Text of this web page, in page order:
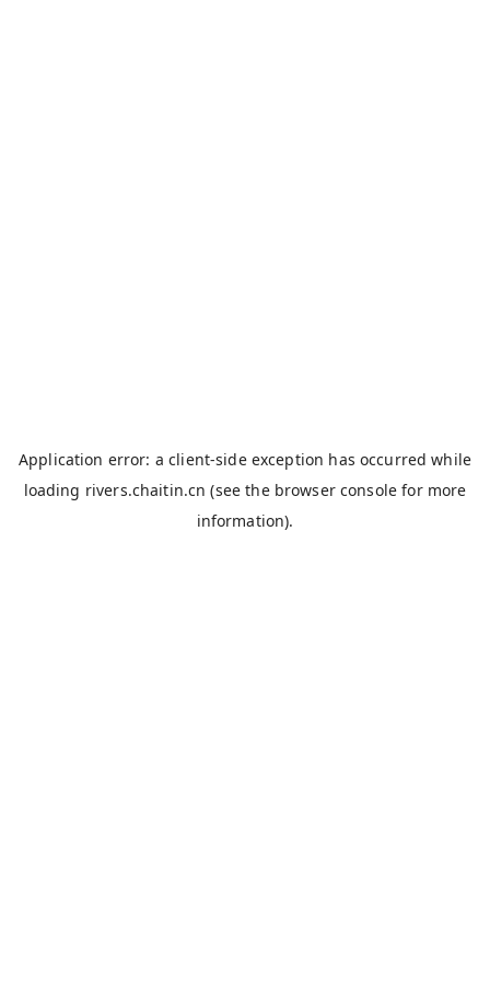
Application error: aclient-side exception has occurred while
loading rivers.chaitin.cn (see the browser console for more
information).